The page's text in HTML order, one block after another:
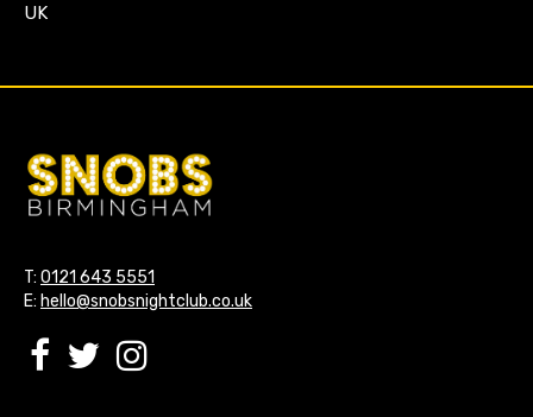
UK
T: 0121 643 5551
E: hello@snobsnightclub.co.uk